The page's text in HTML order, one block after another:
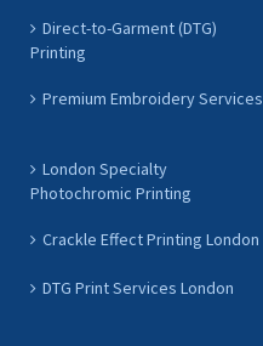
Direct-to-Garment (DTG)
Printing
Premium Embroidery Services
London Specialty
Photochromic Printing
Crackle Effect Printing London
DTG Print Services London